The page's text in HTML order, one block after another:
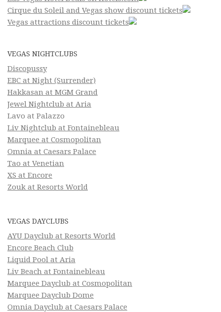
Cirque du Soleil and Vegas show discount tickets
Vegas attractions discount tickets
VEGAS NIGHTCLUBS
Discopussy
EBC at Night (Surrender)
Hakkasan at MGM Grand
Jewel Nightclub at Aria
Lavo at Palazzo
Liv Nightclub at Fontainebleau
Marquee at Cosmopolitan
Omnia at Caesars Palace
Tao at Venetian
XS at Encore
Zouk at Resorts World
VEGAS DAYCLUBS
AYU Dayclub at Resorts World
Encore Beach Club
Liquid Pool at Aria
Liv Beach at Fontainebleau
Marquee Dayclub at Cosmopolitan
Marquee Dayclub Dome
Omnia Dayclub at Caesars Palace